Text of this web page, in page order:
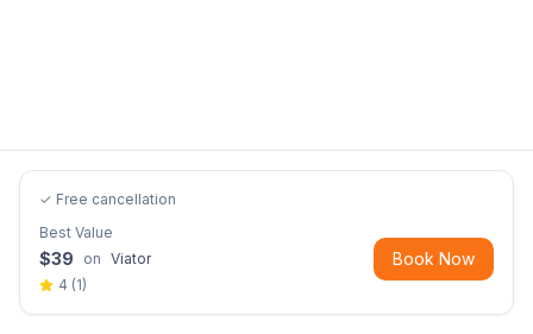
✓ Free cancellation
Best Value
$39 on Viator
4 (1)
Book Now